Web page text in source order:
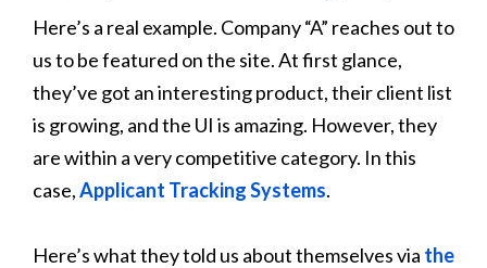
Here’s a real example. Company “A” reaches out to
us to be featured on the site. At first glance,
they’ve got an interesting product, their client list
is growing, and the UI is amazing. However, they
are within a very competitive category. In this
case,Applicant Tracking Systems.
Here’s what they told us about themselves via the